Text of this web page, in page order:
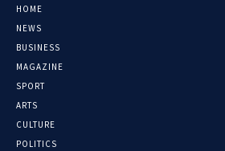
HOME
NEWS
BUSINESS
MAGAZINE
SPORT
ARTS
CULTURE
POLITICS